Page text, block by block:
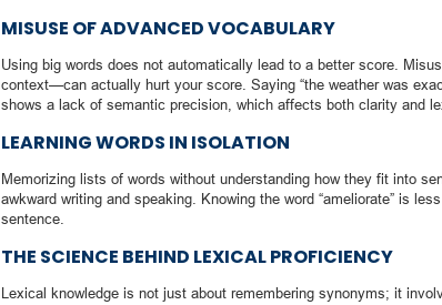
MISUSE OF ADVANCED VOCABULARY
Using big words does not automatically lead to a better score.
context—can actually hurt your score. Saying “the weather was
shows a lack of semantic precision, which affects both clarity and
LEARNING WORDS IN ISOLATION
Memorizing lists of words without understanding how they fit into
awkward writing and speaking. Knowing the word “ameliorate” is
sentence.
THE SCIENCE BEHIND LEXICAL PROFICIENCY
Lexical knowledge is not just about remembering synonyms; it